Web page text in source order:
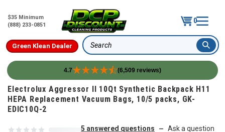
$35 Minimum
(888) 233-0851
0
Green Klean Dealer Search
4.7 (6,509 reviews)
Skip to content
Electrolux Aggressor II 10Qt Synthetic Backpack H11
HEPA Replacement Vacuum Bags, 10/5 packs, GK-
EDIC10Q-2
5 answered questions — Ask a question